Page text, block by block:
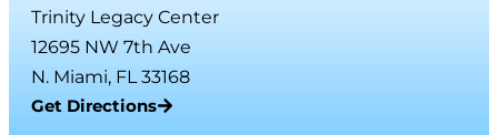
Trinity Legacy Center
12695 NW 7th Ave
N. Miami, FL 33168
Get Directions